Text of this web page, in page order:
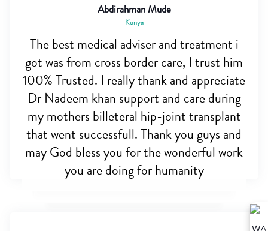
Abdirahman Mude
Kenya
The best medical adviser and treatment i
got was from cross border care, I trust him
100% Trusted. I really thank and appreciate
Dr Nadeem khan support and care during
my mothers billeteral hip-joint transplant
that went successfull. Thank you guys and
may God bless you for the wonderful work
you are doing for humanity